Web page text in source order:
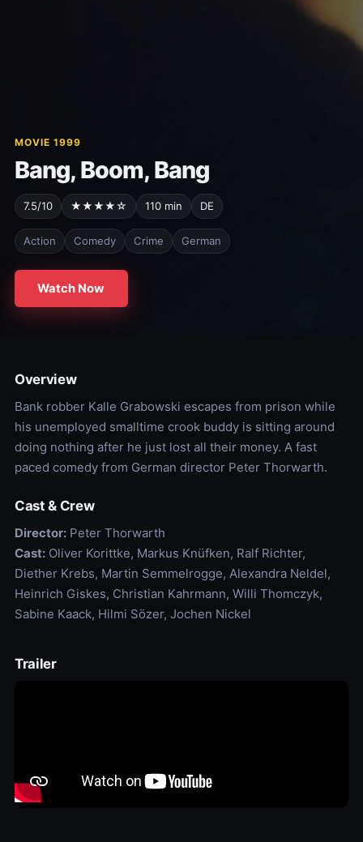
MOVIE 1999
Bang, Boom, Bang
7.5/10 ★★★★☆ 110 min DE
Action Comedy Crime German
Watch Now
Overview
Bank robber Kalle Grabowski escapes from prison while
his unemployed smalltime crook buddy is sitting around
doing nothing after he just lost all their money. A fast
paced comedy from German director Peter Thorwarth.
Cast & Crew
Director:Peter Thorwarth
Cast:Oliver Korittke, Markus Knüfken, Ralf Richter,
Diether Krebs, Martin Semmelrogge, Alexandra Neldel,
Heinrich Giskes, Christian Kahrmann, Willi Thomczyk,
Sabine Kaack, Hilmi Sözer, Jochen Nickel
Trailer